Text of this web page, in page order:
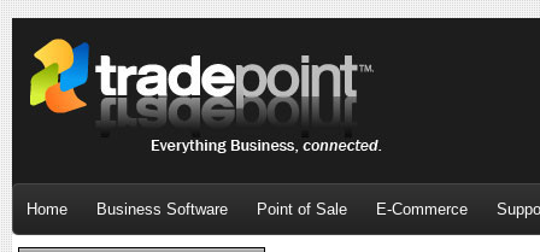
Home Business Software Point of Sale E-Commerce